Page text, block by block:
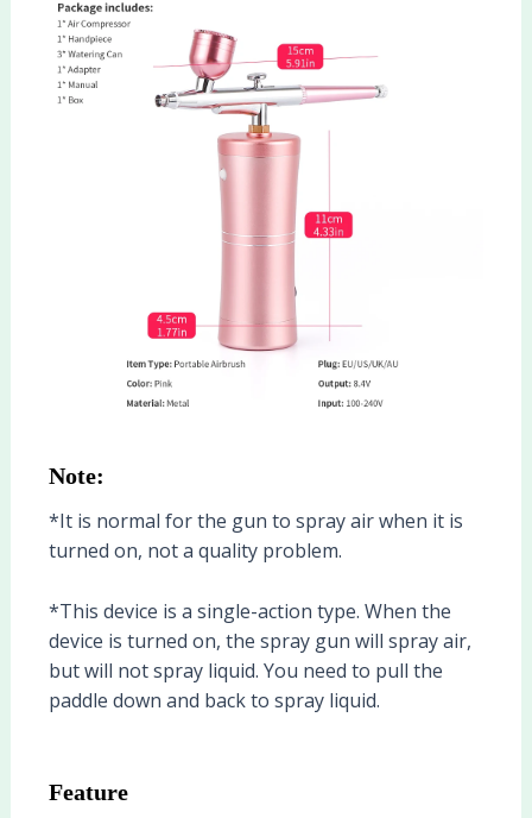
Note:
*It is normal for the gun to spray air when it is
turned on, not a quality problem.
*This device is a single-action type. When the
device is turned on, the spray gun will spray air,
but will not spray liquid. You need to pull the
paddle down and back to spray liquid.
Feature